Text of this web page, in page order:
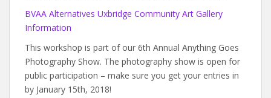
BVAA Alternatives Uxbridge Community Art Gallery
Information
This workshop is part of our 6th Annual Anything Goes
Photography Show. The photography show is open for
public participation – make sure you get your entries in
by January 15th, 2018!